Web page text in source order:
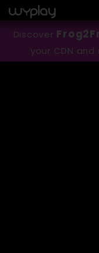
Discover
your CDN
Cookies